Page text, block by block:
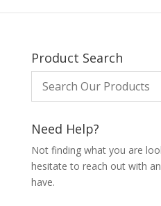
Product Search
Need Help?
Not finding what you are
hesitate to reach out with
have.